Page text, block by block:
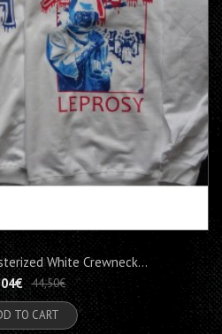
White Crewneck...
44,50€
TO CART